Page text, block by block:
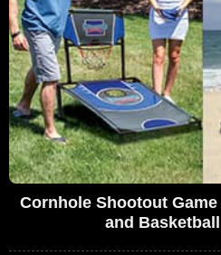
Cornhole Shootout
and